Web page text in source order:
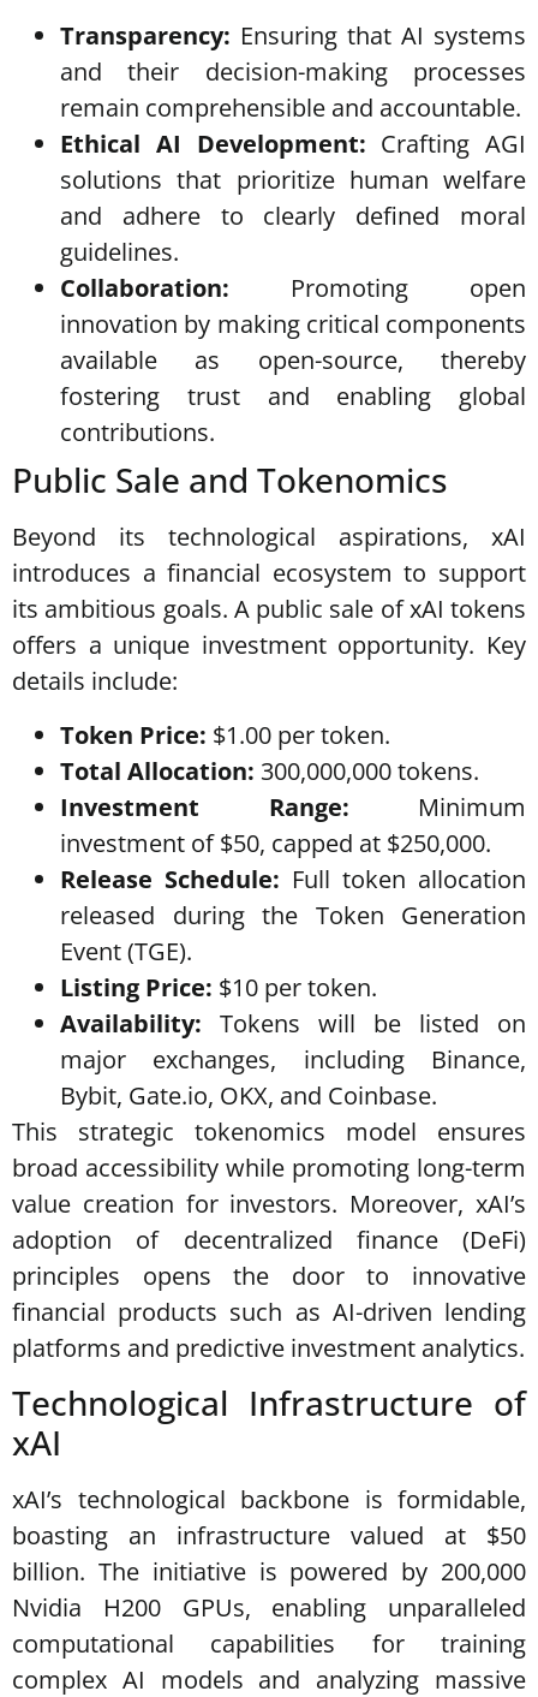
Transparency: Ensuring that AI systems
and their decision-making processes
remain comprehensible and accountable.
Ethical AI Development: Crafting AGI
solutions that prioritize human welfare
and adhere to clearly defined moral
guidelines.
Collaboration: Promoting open
innovation by making critical components
available as open-source, thereby
fostering trust and enabling global
contributions.
Public Sale and Tokenomics
Beyond its technological aspirations, xAI
introduces a financial ecosystem to support
its ambitious goals. A public sale of xAI tokens
offers a unique investment opportunity. Key
details include:
Token Price: $1.00 per token.
Total Allocation: 300,000,000 tokens.
Investment Range: Minimum
investment of $50, capped at $250,000.
Release Schedule: Full token allocation
released during the Token Generation
Event (TGE).
Listing Price: $10 per token.
Availability: Tokens will be listed on
major exchanges, including Binance,
Bybit, Gate.io, OKX, and Coinbase.
This strategic tokenomics model ensures
broad accessibility while promoting long-term
value creation for investors. Moreover, xAI’s
adoption of decentralized finance (DeFi)
principles opens the door to innovative
financial products such as AI-driven lending
platforms and predictive investment analytics.
Technological Infrastructure of
xAI
xAI’s technological backbone is formidable,
boasting an infrastructure valued at $50
billion. The initiative is powered by 200,000
Nvidia H200 GPUs, enabling unparalleled
computational capabilities for training
complex AI models and analyzing massive